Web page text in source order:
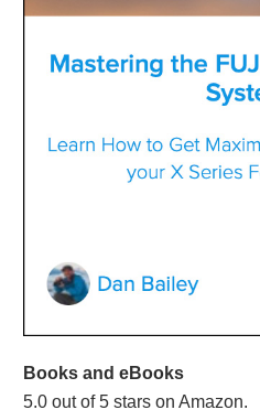
Books and eBooks
5.0 out of 5 stars on Amazon.